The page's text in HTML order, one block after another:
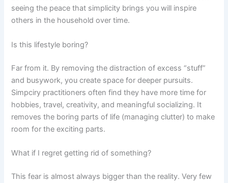
seeing the peace that simplicity brings you will inspire
others in the household over time.
Is this lifestyle boring?
Far from it. By removing the distraction of excess “stuff”
and busywork, you create space for deeper pursuits.
Simpciry practitioners often find they have more time for
hobbies, travel, creativity, and meaningful socializing. It
removes the boring parts of life (managing clutter) to make
room for the exciting parts.
What if I regret getting rid of something?
This fear is almost always bigger than the reality. Very few